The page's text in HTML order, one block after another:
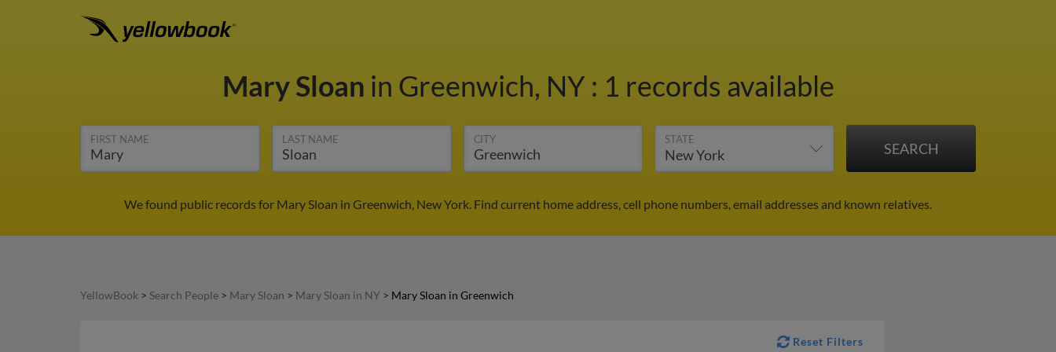
Mary Sloan in Greenwich, NY : 1 records available
FIRST NAME LAST NAME CITY STATE
We found public records for Mary Sloan in Greenwich, New York. Find current home address, cell phone numbers, email addresses and known relatives.
YellowBook > Search People > Mary Sloan > Mary Sloan in NY > Mary Sloan in Greenwich
Reset Filters